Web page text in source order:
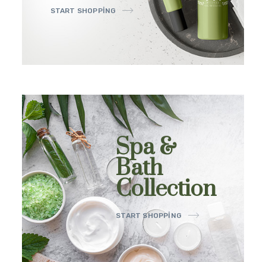
START SHOPPING
Spa &
Bath
Collection
START SHOPPING